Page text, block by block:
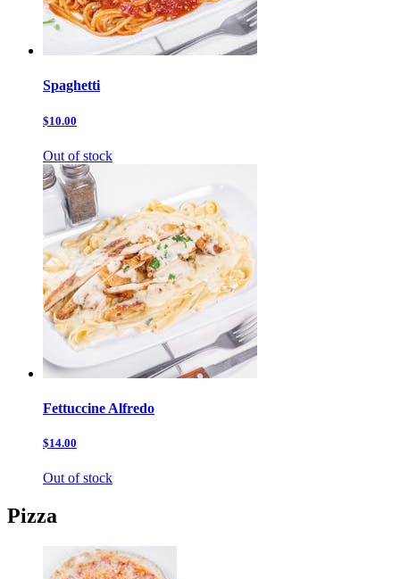
Spaghetti
$10.00
Out of stock
Fettuccine Alfredo
$14.00
Out of stock
Pizza